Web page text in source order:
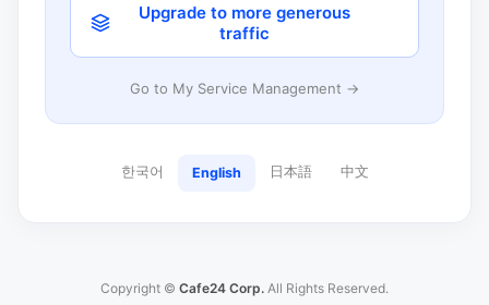
Upgrade to more generous
traffic
Go to My Service Management →
한국어 English 日本語 中文
Copyright © Cafe24 Corp. All Rights Reserved.